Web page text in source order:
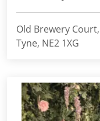
Old Brewery
Tyne, NE2 1XG